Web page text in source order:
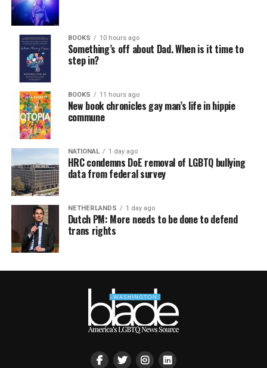
BOOKS 10 hours ago
Something’s off about Dad. When is it time to
step in?
BOOKS 11 hours ago
New book chronicles gay man’s life in hippie
commune
NATIONAL 1 day ago
HRC condemns DoE removal of LGBTQ bullying
data from federal survey
NETHERLANDS 1 day ago
Dutch PM: More needs to be done to defend
trans rights